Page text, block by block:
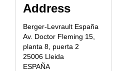
Address
Berger-Levrault España
Av. Doctor Fleming 15,
planta 8, puerta 2
25006 Lleida
ESPAÑA